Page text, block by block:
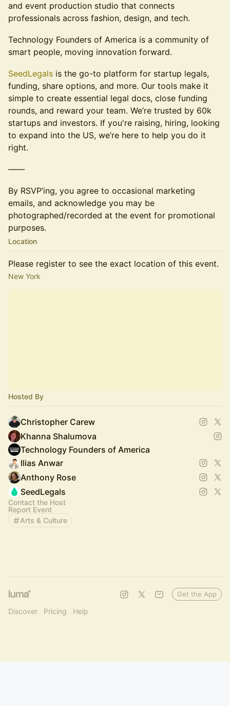
and event production studio that connects
professionals across fashion, design, and tech.
Technology Founders of America is a community of
smart people, moving innovation forward.
SeedLegals is the go-to platform for startup legals,
funding, share options, and more. ​Our tools make it
simple to create essential legal docs, close funding
rounds, and reward your team. We’re trusted by 60k
startups and investors. If you're raising, hiring, looking
to expand into the US, we’re here to help you do it
right.
——
By RSVP’ing, you agree to occasional marketing
emails, and acknowledge you may be
photographed/recorded at the event for promotional
purposes.
Location
Please register to see the exact location of this event.
New York
Hosted By
Christopher Carew
Khanna Shalumova
Technology Founders of America
Ilias Anwar
Anthony Rose
SeedLegals
Contact the Host
Report Event
Arts & Culture
Discover Pricing Help
Get the App